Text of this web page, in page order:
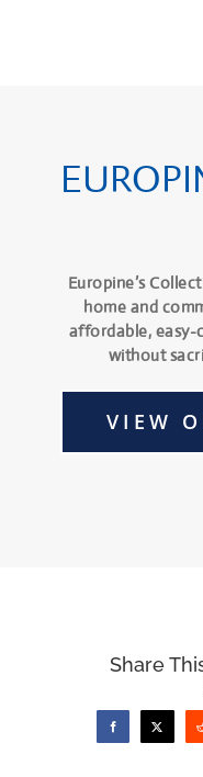
Europine’s
home and
affordable, easy-
without
VIEW
Share
FacebookX